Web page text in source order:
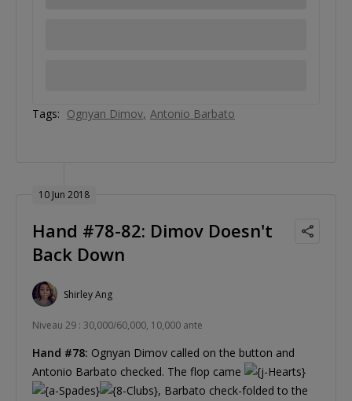
Tags: Ognyan Dimov Antonio Barbato
10 Jun 2018
Hand #78-82: Dimov Doesn't
Back Down
Shirley Ang
Niveau 29 : 30,000/60,000, 10,000 ante
Hand #78: Ognyan Dimov called on the button and
Antonio Barbato checked. The flop came
, Barbato check-folded to the